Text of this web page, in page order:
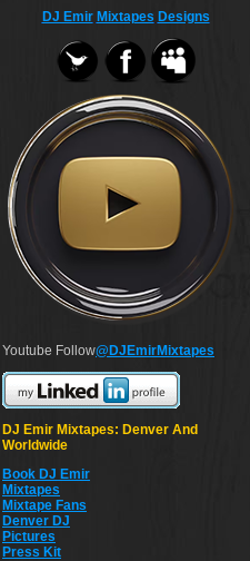
DJ Emir Mixtapes Designs
Youtube Follow@DJEmirMixtapes
DJ Emir Mixtapes: Denver And
Worldwide
Book DJ Emir
Mixtapes
Mixtape Fans
Denver DJ
Pictures
Press Kit